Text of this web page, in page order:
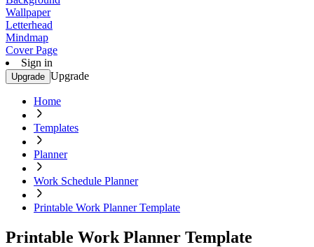
Wallpaper
Letterhead
Mindmap
Cover Page
Sign in
Upgrade Upgrade
Home
Templates
Planner
Work Schedule Planner
Printable Work Planner Template
Printable Work Planner Template